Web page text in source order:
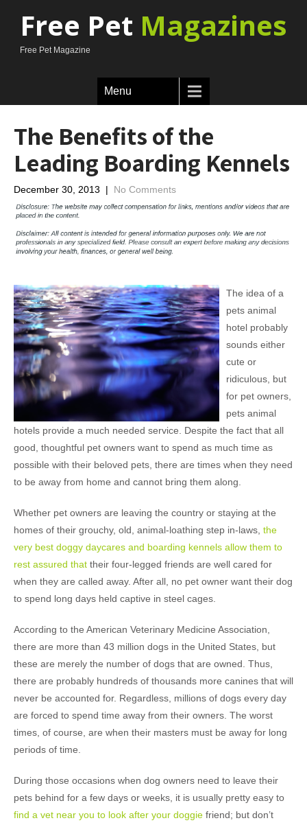
Free Pet Magazines
Free Pet Magazine
Menu
The Benefits of the
Leading Boarding Kennels
December 30, 2013 | No Comments
The idea of a
pets animal
hotel probably
sounds either
cute or
ridiculous, but
for pet owners,
pets animal
hotels provide a much needed service. Despite the fact that all
good, thoughtful pet owners want to spend as much time as
possible with their beloved pets, there are times when they need
to be away from home and cannot bring them along.
Whether pet owners are leaving the country or staying at the
homes of their grouchy, old, animal-loathing step in-laws, the
very best doggy daycares and boarding kennels allow them to
rest assured that their four-legged friends are well cared for
when they are called away. After all, no pet owner want their dog
to spend long days held captive in steel cages.
According to the American Veterinary Medicine Association,
there are more than 43 million dogs in the United States, but
these are merely the number of dogs that are owned. Thus,
there are probably hundreds of thousands more canines that will
never be accounted for. Regardless, millions of dogs every day
are forced to spend time away from their owners. The worst
times, of course, are when their masters must be away for long
periods of time.
During those occasions when dog owners need to leave their
pets behind for a few days or weeks, it is usually pretty easy to
find a vet near you to look after your doggie friend; but don’t